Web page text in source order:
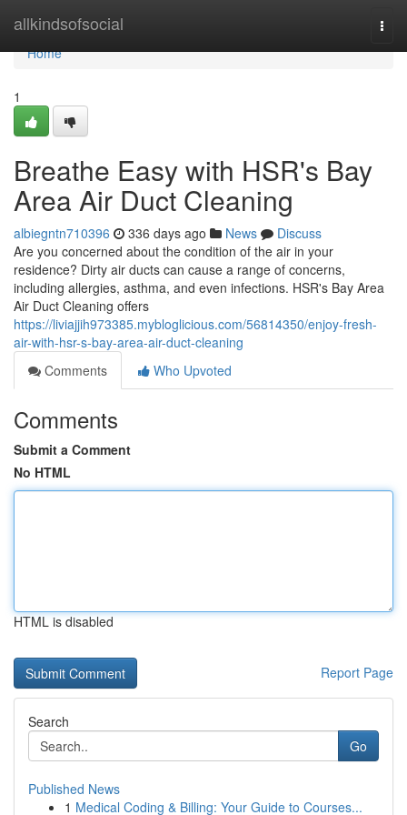
allkindsofsocial
Home
Home
1
Breathe Easy with HSR's Bay
Area Air Duct Cleaning
albiegntn710396 336 days ago News
Discuss
Are you concerned about the condition of the air in your
residence? Dirty air ducts can cause a range of concerns,
including allergies, asthma, and even infections. HSR's Bay Area
Air Duct Cleaning offers
https://liviajjih973385.mybloglicious.com/56814350/enjoy-fresh-
air-with-hsr-s-bay-area-air-duct-cleaning
Comments
Who Upvoted
Comments
Submit a Comment
No HTML
HTML is disabled
Report Page
Search
Go
Published News
1 Medical Coding & Billing: Your Guide to Courses...